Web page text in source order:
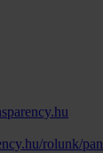
rolunk/